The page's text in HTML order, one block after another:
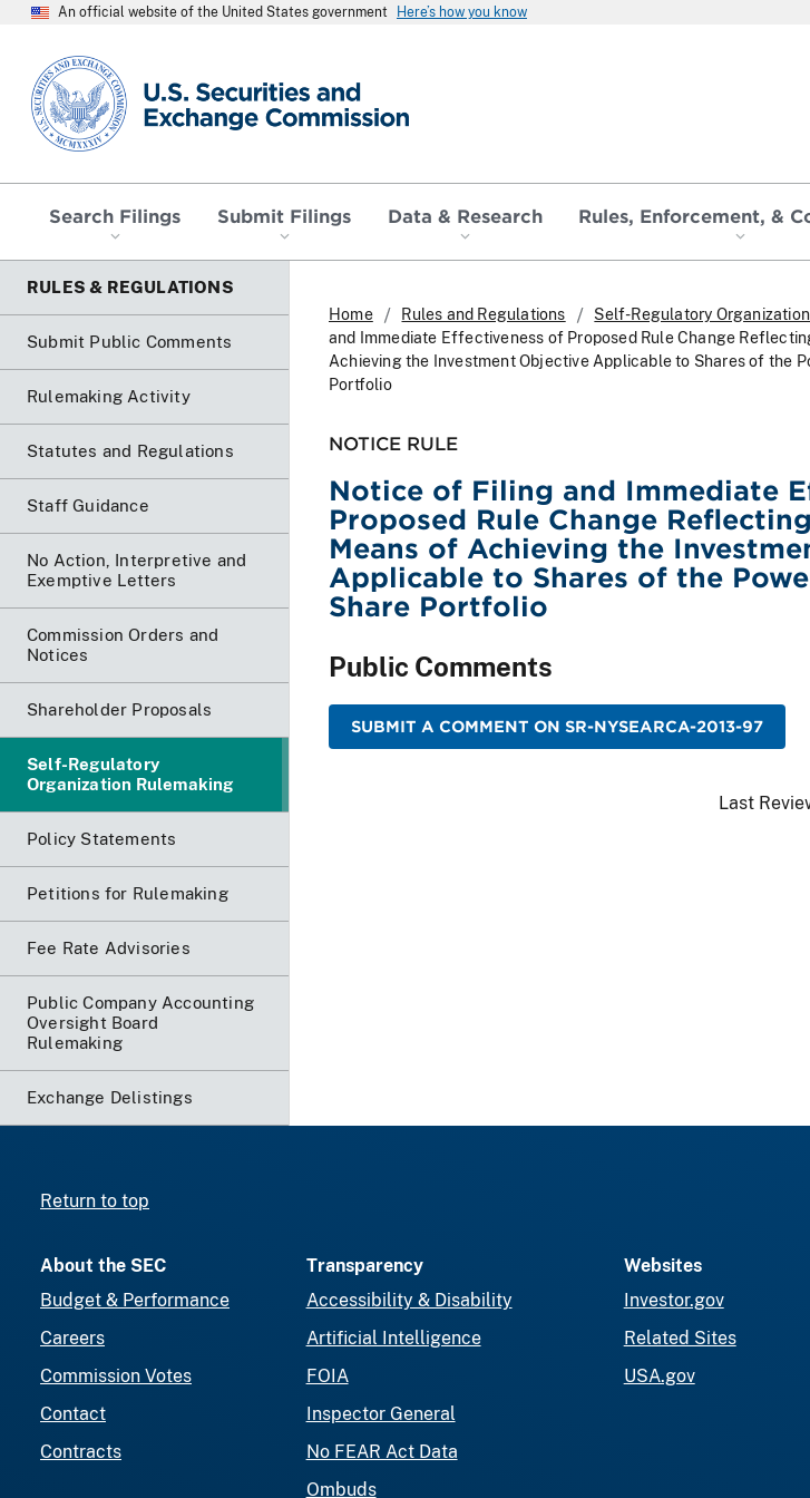
An official website of the United States government Here’s how you know
SEC homepage
Search Filings Submit Filings Data & Research Rules, Enforcement, &
RULES & REGULATIONS
Submit Public Comments
Rulemaking Activity
Statutes and Regulations
Staff Guidance
No Action, Interpretive and
Exemptive Letters
Commission Orders and
Notices
Shareholder Proposals
Self-Regulatory
Organization Rulemaking
Policy Statements
Petitions for Rulemaking
Fee Rate Advisories
Public Company Accounting
Oversight Board
Rulemaking
Exchange Delistings
Home Rules and Regulations Self-Regulatory
and Immediate Effectiveness of Proposed Rule Change
Achieving the Investment Objective Applicable to Shares of the
Portfolio
NOTICE RULE
Notice of Filing and Immediate
Proposed Rule Change
Means of Achieving the
Applicable to Shares of the
Share Portfolio
Public Comments
SUBMIT A COMMENT ON SR-NYSEARCA-2013-97
Last
Return to top
About the SEC
Budget & Performance
Careers
Commission Votes
Contact
Contracts
Transparency
Accessibility & Disability
Artificial Intelligence
FOIA
Inspector General
No FEAR Act Data
Ombuds
Websites
Investor.gov
Related Sites
USA.gov